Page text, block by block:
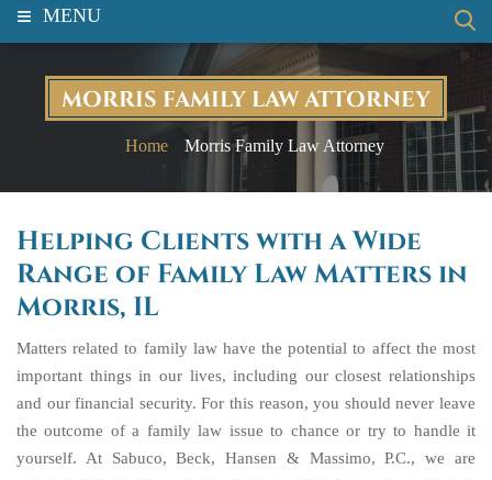
≡ MENU
MORRIS FAMILY LAW ATTORNEY
Home Morris Family Law Attorney
Helping Clients with a Wide
Range of Family Law Matters in
Morris, IL
Matters related to family law have the potential to affect the most
important things in our lives, including our closest relationships
and our financial security. For this reason, you should never leave
the outcome of a family law issue to chance or try to handle it
yourself. At Sabuco, Beck, Hansen & Massimo, P.C., we are